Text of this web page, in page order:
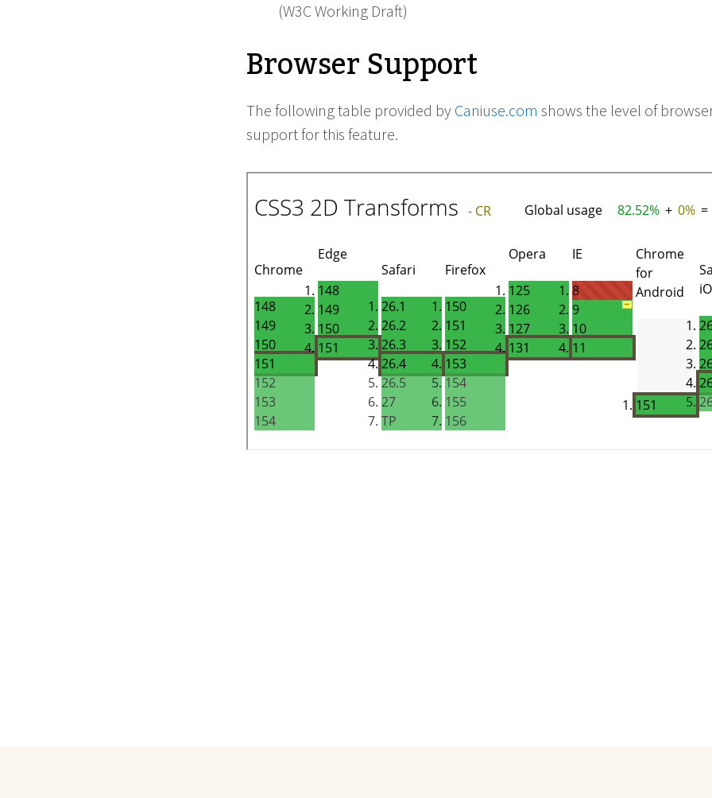
(W3C Working Draft)
Browser Support
The following table provided by Caniuse.com shows the level of
support for this feature.